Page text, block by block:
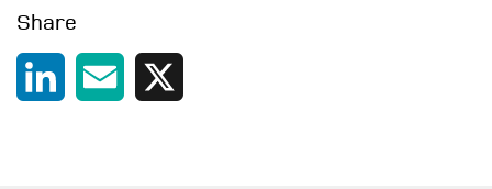
Share
LinkedIn Email